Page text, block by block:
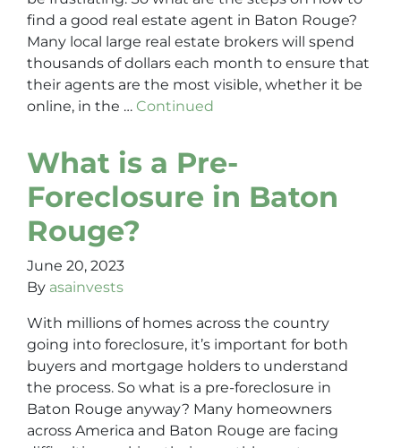
find a good real estate agent in Baton Rouge?
Many local large real estate brokers will spend
thousands of dollars each month to ensure that
their agents are the most visible, whether it be
online, in the … Continued
What is a Pre-
Foreclosure in Baton
Rouge?
June 20, 2023
By asainvests
With millions of homes across the country
going into foreclosure, it’s important for both
buyers and mortgage holders to understand
the process. So what is a pre-foreclosure in
Baton Rouge anyway? Many homeowners
across America and Baton Rouge are facing